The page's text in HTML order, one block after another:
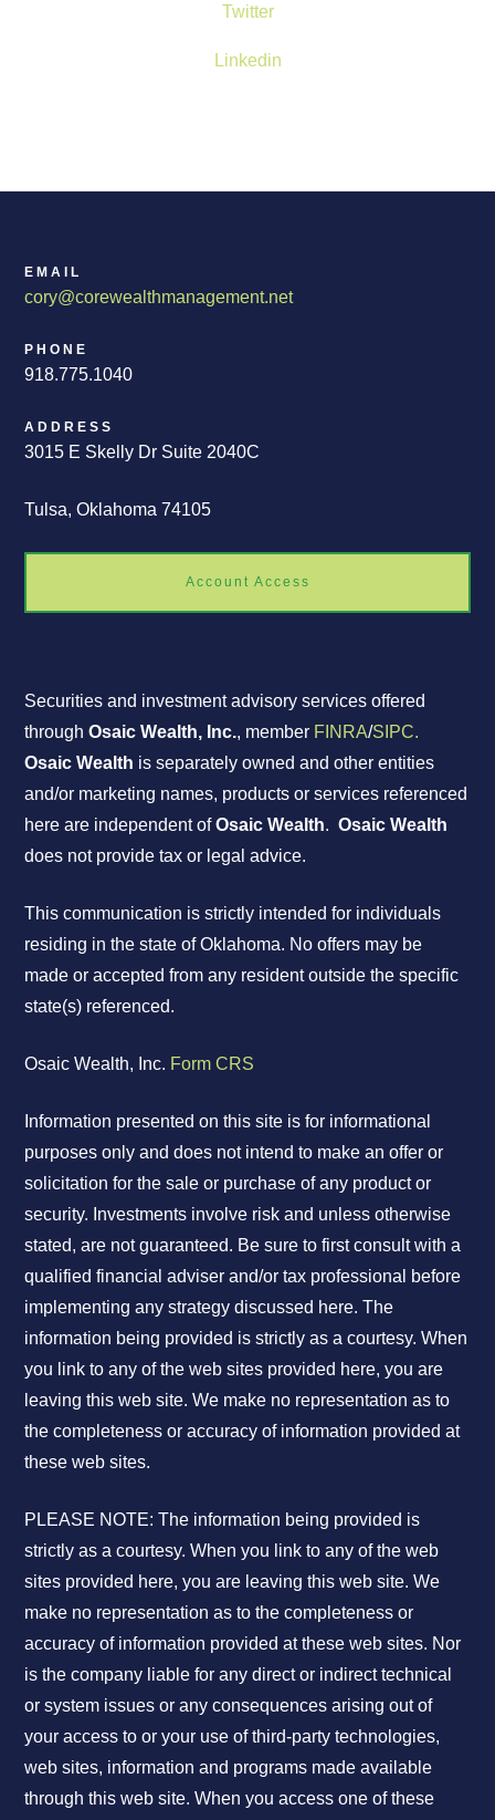
Twitter
Linkedin
EMAIL
cory@corewealthmanagement.net
PHONE
918.775.1040
ADDRESS
3015 E Skelly Dr Suite 2040C
Tulsa, Oklahoma 74105
Account Access
Securities and investment advisory services offered
throughOsaic Wealth, Inc., member FINRA/SIPC.
Osaic Wealth is separately owned and other entities
and/or marketing names, products or services referenced
here are independent ofOsaic Wealth.Osaic Wealth
does not provide tax or legal advice.
This communication is strictly intended for individuals
residing in the state of Oklahoma. No offers may be
made or accepted from any resident outside the specific
state(s) referenced.
Osaic Wealth, Inc. Form CRS
Information presented on this site is for informational
purposes only and does not intend to make an offer or
solicitation for the sale or purchase of any product or
security. Investments involve risk and unless otherwise
stated, are not guaranteed. Be sure to first consult with a
qualified financial adviser and/or tax professional before
implementing any strategy discussed here. The
information being provided is strictly as a courtesy. When
you link to any of the web sites provided here, you are
leaving this web site. We make no representation as to
the completeness or accuracy of information provided at
these web sites.
PLEASE NOTE: The information being provided is
strictly as a courtesy. When you link to any of the web
sites provided here, you are leaving this web site. We
make no representation as to the completeness or
accuracy of information provided at these web sites. Nor
is the company liable for any direct or indirect technical
or system issues or any consequences arising out of
your access to or your use of third-party technologies,
web sites, information and programs made available
through this web site. When you access one of these